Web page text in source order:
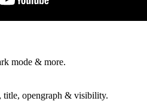
mode & more.
title, opengraph & visibility.